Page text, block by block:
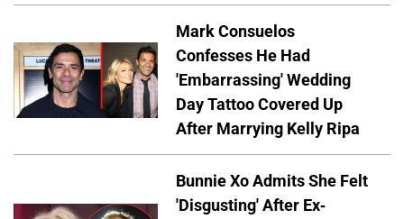
Mark Consuelos
Confesses He Had
'Embarrassing' Wedding
Day Tattoo Covered Up
After Marrying Kelly Ripa
Bunnie Xo Admits She Felt
'Disgusting' After Ex-